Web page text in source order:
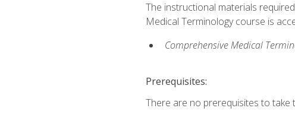
The instructional materials
Medical Terminology course is
Comprehensive Medical
Prerequisites:
There are no prerequisites to take